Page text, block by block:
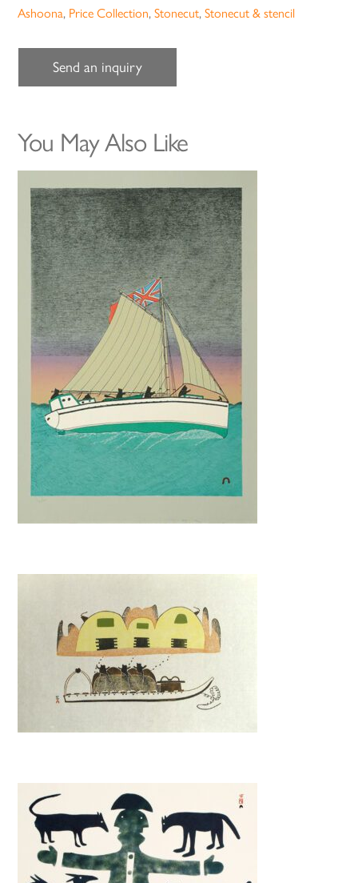
Ashoona, Price Collection,Stonecut,Stonecut & stencil
Send an inquiry
You May Also Like